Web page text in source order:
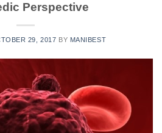
Perspective
29, 2017 BY MANIBEST